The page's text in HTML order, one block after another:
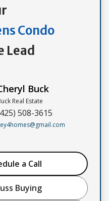
Condo
Lead
Buck
Real Estate
508-3615
a Call
Buying